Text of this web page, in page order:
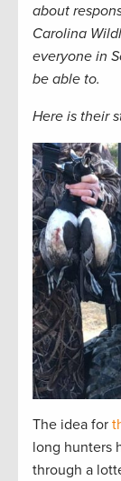
about
Carolina
everyone in
be able to.
Here is their
The idea for
long hunters
through a